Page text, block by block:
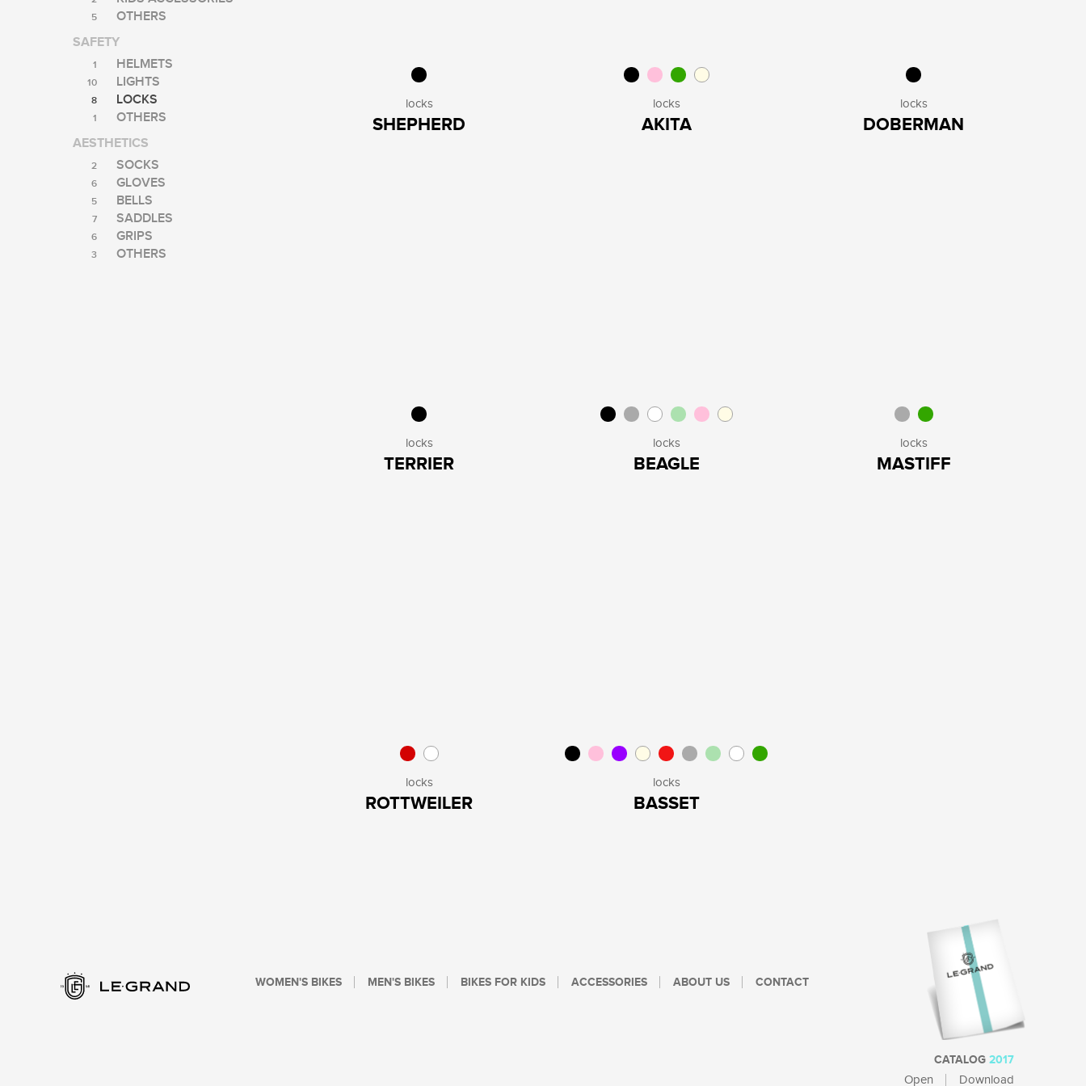
5
OTHERS
SAFETY
1 HELMETS
10 LIGHTS
8 LOCKS
1
OTHERS
AESTHETICS
2 SOCKS
6 GLOVES
5 BELLS
7 SADDLES
6 GRIPS
3 OTHERS
locks
SHEPHERD
locks
AKITA
locks
DOBERMAN
locks
TERRIER
locks
BEAGLE
locks
MASTIFF
locks
ROTTWEILER
locks
BASSET
CATALOG 2017
Open
Download
WOMEN'S BIKES MEN'S BIKES BIKES FOR KIDS ACCESSORIES ABOUT US CONTACT